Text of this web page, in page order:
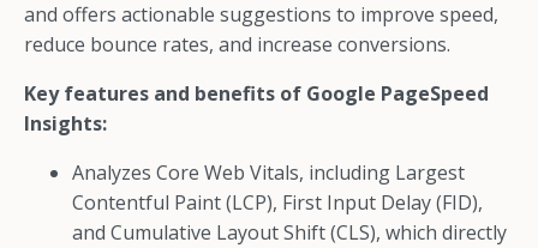
and offers actionable suggestions to improve speed,
reduce bounce rates, and increase conversions.
Key features and benefits of Google PageSpeed
Insights:
Analyzes Core Web Vitals, including Largest
Contentful Paint (LCP), First Input Delay (FID),
and Cumulative Layout Shift (CLS), which directly